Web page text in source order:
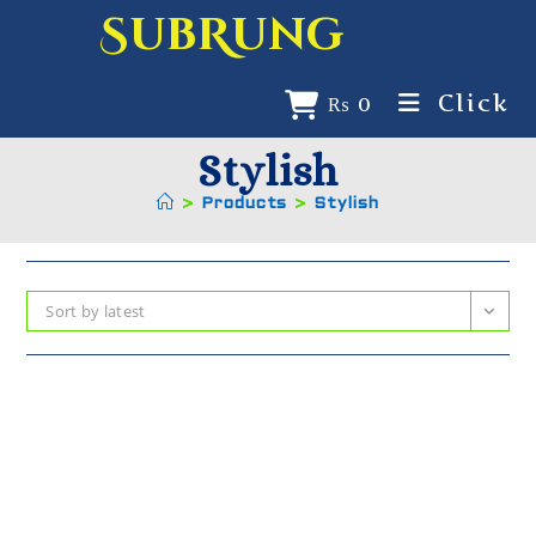
SubRung
₨ 0 Click
Stylish
> Products > Stylish
Sort by latest